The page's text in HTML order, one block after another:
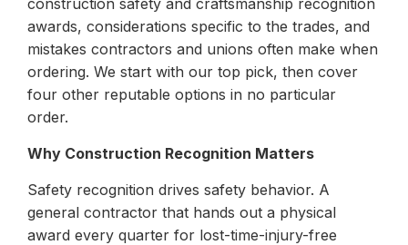
awards, considerations specific to the trades, and
mistakes contractors and unions often make when
ordering. We start with our top pick, then cover
four other reputable options in no particular
order.
Why Construction Recognition Matters
Safety recognition drives safety behavior. A
general contractor that hands out a physical
award every quarter for lost-time-injury-free